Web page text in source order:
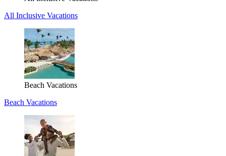
All Inclusive Vacations
Beach Vacations
Beach Vacations